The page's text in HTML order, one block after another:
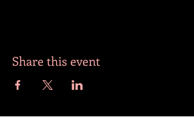
Share this event